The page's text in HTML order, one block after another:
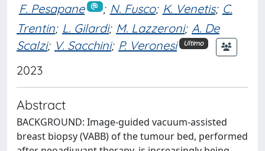
F. Pesapane ; N. Fusco; K. Venetis; C.
Trentin; L. Gilardi; M. Lazzeroni; A. De
Scalzi; V. Sacchini; P. Veronesi Ultimo
2023
Abstract
BACKGROUND: Image-guided vacuum-assisted
breast biopsy (VABB) of the tumour bed, performed